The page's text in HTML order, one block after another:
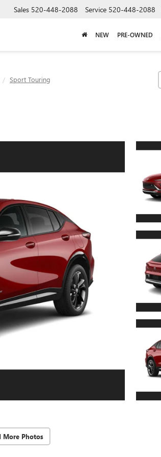
Sales 520-448-2088 Service 520-448-2088
NEW PRE-OWNED
Sport Touring
More Photos